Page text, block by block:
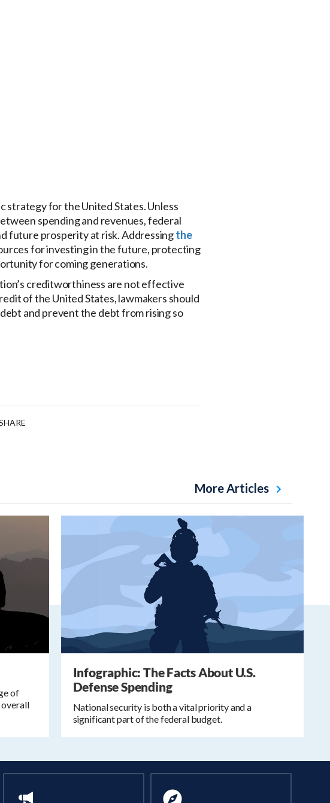
strategy for the United States. Unless
spending and revenues, federal
future prosperity at risk. Addressingthe
for investing in the future, protecting
for coming generations.
creditworthiness are not effective
of the United States, lawmakers should
and prevent the debt from rising so
More Articles
of
overall
Infographic: The Facts About U.S.
Defense Spending
National security is both a vital priority and a
significant part of the federal budget.